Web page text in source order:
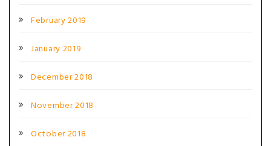
February 2019
January 2019
December 2018
November 2018
October 2018